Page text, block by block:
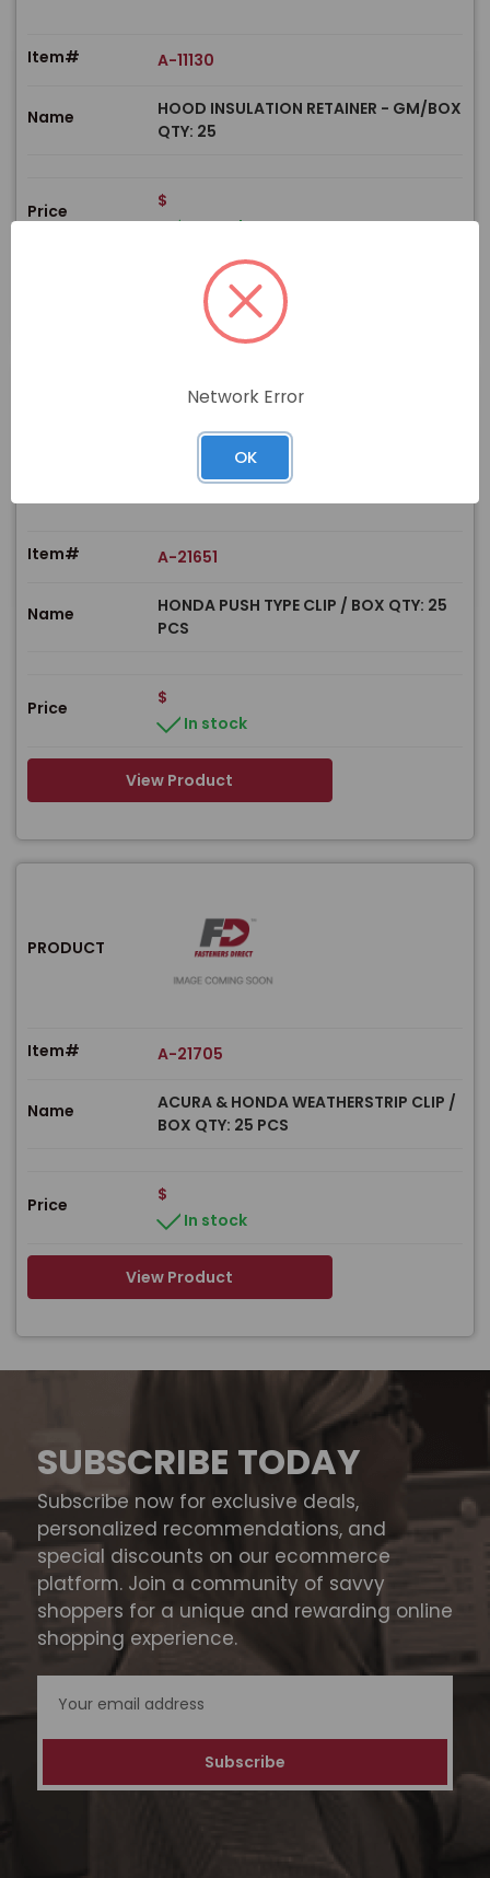
Item# A-11130
Name
HOOD INSULATION RETAINER - GM/BOX
QTY: 25
Price
$
In stock
View Product
Item# A-21651
Name
HONDA PUSH TYPE CLIP / BOX QTY: 25
PCS
Price
$
In stock
View Product
PRODUCT
Item# A-21705
Name
ACURA & HONDA WEATHERSTRIP CLIP /
BOX QTY: 25 PCS
Price
$
In stock
View Product
SUBSCRIBE TODAY
Subscribe now for exclusive deals,
personalized recommendations, and
special discounts on our ecommerce
platform. Join a community of savvy
shoppers for a unique and rewarding online
shopping experience.
Address
Network Error
OK